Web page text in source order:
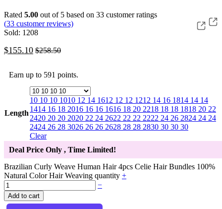
Rated 5.00 out of 5 based on 33 customer ratings
(33 customer reviews)
Sold: 1208
$155.10 $258.50
Earn up to 591 points.
Length
10 10 10 1010 12 14 1612 12 12 1212 14 16 1814 14 14
1414 16 18 2016 16 16 1616 18 20 2218 18 18 1818 20 22
2420 20 20 2020 22 24 2622 22 22 2222 24 26 2824 24 24
2424 26 28 3026 26 26 2628 28 28 2830 30 30 30
Clear
Deal Price Only , Time Limited!
Brazilian Curly Weave Human Hair 4pcs Celie Hair Bundles 100%
Natural Color Hair Weaving quantity +
−
Add to cart